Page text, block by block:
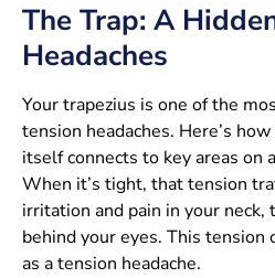
The Trap: A
Headaches
Your trapezius is one of the
tension headaches. Here’s
itself connects to key areas on
When it’s tight, that tension
irritation and pain in your neck,
behind your eyes. This tension
as a tension headache.